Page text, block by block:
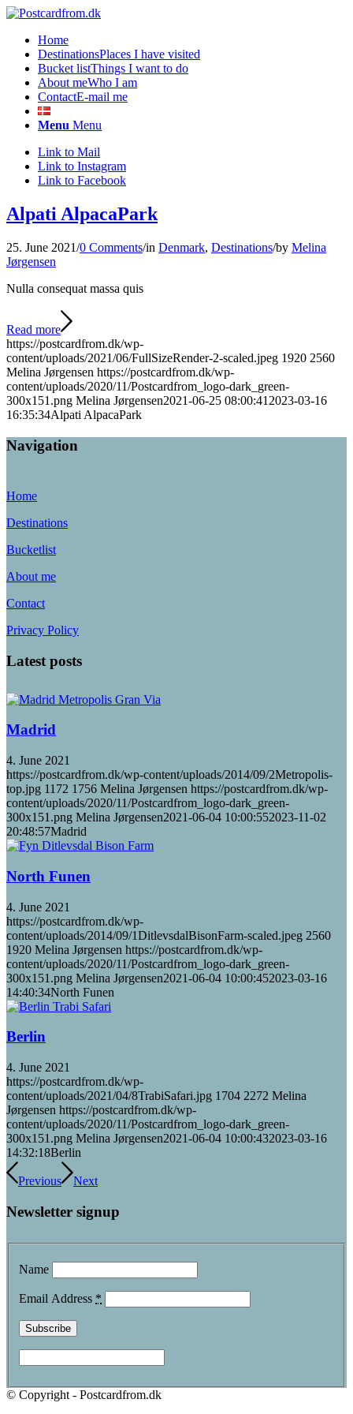
Home
DestinationsPlaces I have visited
Bucket listThings I want to do
About meWho I am
ContactE-mail me
Menu Menu
Link to Mail
Link to Instagram
Link to Facebook
Alpati AlpacaPark
25. June 2021/0 Comments/in Denmark, Destinations/by Melina
Jørgensen
Nulla consequat massa quis
Read more
https://postcardfrom.dk/wp-
content/uploads/2021/06/FullSizeRender-2-scaled.jpeg 1920 2560
Melina Jørgensen https://postcardfrom.dk/wp-
content/uploads/2020/11/Postcardfrom_logo-dark_green-
300x151.png Melina Jørgensen2021-06-25 08:00:41 2023-03-16
16:35:34Alpati AlpacaPark
Navigation
Home
Destinations
Bucketlist
About me
Contact
Privacy Policy
Latest posts
Madrid
4. June 2021
https://postcardfrom.dk/wp-content/uploads/2014/09/2Metropolis-
top.jpg 1172 1756 Melina Jørgensen https://postcardfrom.dk/wp-
content/uploads/2020/11/Postcardfrom_logo-dark_green-
300x151.png Melina Jørgensen2021-06-04 10:00:552023-11-02
20:48:57Madrid
North Funen
4. June 2021
https://postcardfrom.dk/wp-
content/uploads/2014/09/1DitlevsdalBisonFarm-scaled.jpeg 2560
1920 Melina Jørgensen https://postcardfrom.dk/wp-
content/uploads/2020/11/Postcardfrom_logo-dark_green-
300x151.png Melina Jørgensen2021-06-04 10:00:452023-03-16
14:40:34North Funen
Berlin
4. June 2021
https://postcardfrom.dk/wp-
content/uploads/2021/04/8TrabiSafari.jpg 1704 2272 Melina
Jørgensen https://postcardfrom.dk/wp-
content/uploads/2020/11/Postcardfrom_logo-dark_green-
300x151.png Melina Jørgensen2021-06-04 10:00:432023-03-16
14:32:18Berlin
Previous Next
Newsletter signup
Name
Email Address *
© Copyright - Postcardfrom.dk